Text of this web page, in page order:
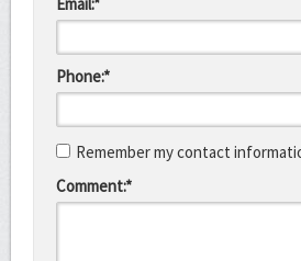
Phone:*
Remember my contact
Comment:*